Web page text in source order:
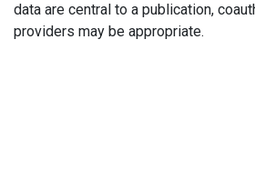
data are central to a publication,
providers may be appropriate.